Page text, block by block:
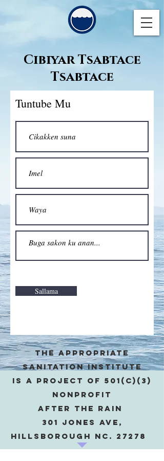
Cibiyar Tsabtace
Tsabtace
Tuntube Mu
Sallama
The appropriate
sanitation institute
is a project of 501(c)(3)
Nonprofit
after the rain
301 Jones Ave,
Hillsborough NC. 27278